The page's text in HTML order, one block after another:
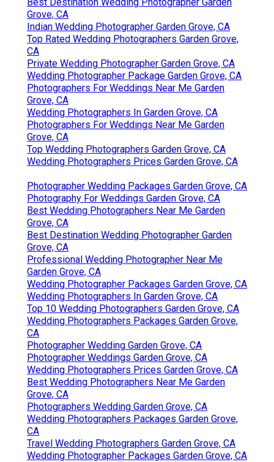
Grove, CA
Indian Wedding Photographer Garden Grove, CA
Top Rated Wedding Photographers Garden Grove,
CA
Private Wedding Photographer Garden Grove, CA
Wedding Photographer Package Garden Grove, CA
Photographers For Weddings Near Me Garden
Grove, CA
Wedding Photographers In Garden Grove, CA
Photographers For Weddings Near Me Garden
Grove, CA
Top Wedding Photographers Garden Grove, CA
Wedding Photographers Prices Garden Grove, CA
Photographer Wedding Packages Garden Grove, CA
Photography For Weddings Garden Grove, CA
Best Wedding Photographers Near Me Garden
Grove, CA
Best Destination Wedding Photographer Garden
Grove, CA
Professional Wedding Photographer Near Me
Garden Grove, CA
Wedding Photographer Packages Garden Grove, CA
Wedding Photographers In Garden Grove, CA
Top 10 Wedding Photographers Garden Grove, CA
Wedding Photographers Packages Garden Grove,
CA
Photographer Wedding Garden Grove, CA
Photographer Weddings Garden Grove, CA
Wedding Photographers Prices Garden Grove, CA
Best Wedding Photographers Near Me Garden
Grove, CA
Photographers Wedding Garden Grove, CA
Wedding Photographers Packages Garden Grove,
CA
Travel Wedding Photographers Garden Grove, CA
Wedding Photographer Packages Garden Grove, CA